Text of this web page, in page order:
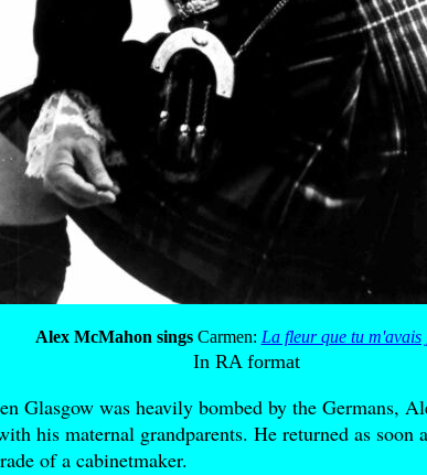
Alex McMahon sings Carmen: La fleur que tu m'avais
In RA format
Glasgow was heavily bombed by the Germans,
his maternal grandparents. He returned as soon
of a cabinetmaker.